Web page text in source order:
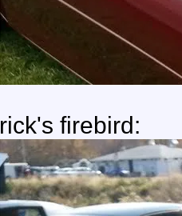
rick's firebird: